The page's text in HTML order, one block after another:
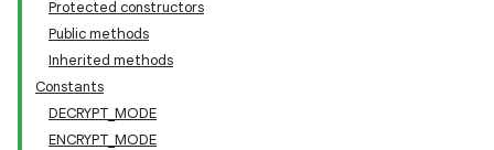
Protected constructors
Public methods
Inherited methods
Constants
DECRYPT_MODE
ENCRYPT_MODE